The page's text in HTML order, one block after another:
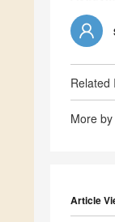
Related
More
Article